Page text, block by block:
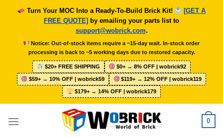
Turn Your MOC Into a Ready-To-Build Brick Kit!
[GET A
FREE QUOTE] by emailing your parts list to
support@wobrick.com.
Notice: Out-of-stock items require a ~15-day wait. In-stock order
processing is back to ~5 working days due to restored capacity.
$20+ FREE SHIPPING $0+ → 8% OFF | wobrick92
$59+ → 10% OFF | wobrick59 $119+ → 12% OFF | wobrick119
$179+ → 14% OFF | wobrick179
0